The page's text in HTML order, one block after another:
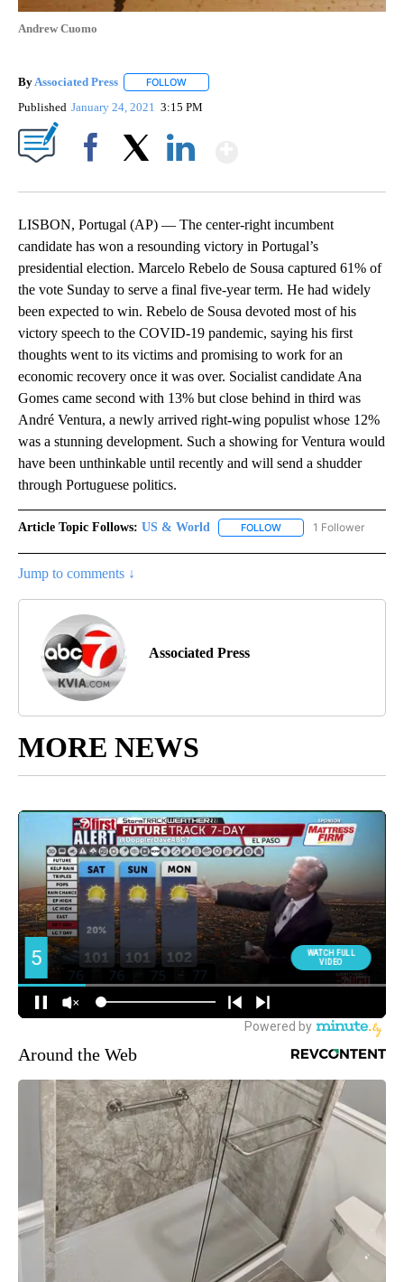
Andrew Cuomo
By Associated Press FOLLOW
Published January 24, 2021 3:15 PM
LISBON, Portugal (AP) — The center-right incumbent
candidate has won a resounding victory in Portugal’s
presidential election. Marcelo Rebelo de Sousa captured 61% of
the vote Sunday to serve a final five-year term. He had widely
been expected to win. Rebelo de Sousa devoted most of his
victory speech to the COVID-19 pandemic, saying his first
thoughts went to its victims and promising to work for an
economic recovery once it was over. Socialist candidate Ana
Gomes came second with 13% but close behind in third was
André Ventura, a newly arrived right-wing populist whose 12%
was a stunning development. Such a showing for Ventura would
have been unthinkable until recently and will send a shudder
through Portuguese politics.
Article Topic Follows: US & World FOLLOW FOLLOW "US & WORLD"
1 Follower
Jump to comments ↓
Associated Press
MORE NEWS
Around the Web